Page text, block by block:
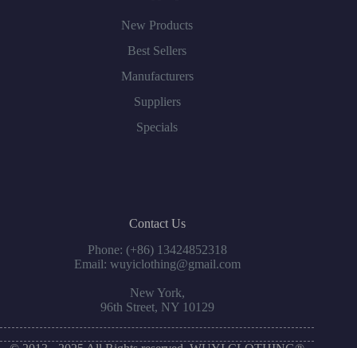
New Products
Best Sellers
Manufacturers
Suppliers
Specials
Contact Us
Phone: (+86) 13424852318
Email: wuyiclothing@gmail.com
New York,
96th Street, NY 10129